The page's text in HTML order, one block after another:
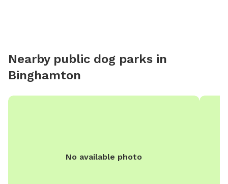
Nearby public dog parks in
Binghamton
No available photo